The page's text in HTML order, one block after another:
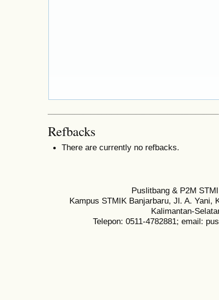
Refbacks
There are currently no refbacks.
Puslitbang & P2M
Kampus STMIK Banjarbaru, Jl. A. Yani,
Kalimantan-
Telepon: 0511-4782881; email: